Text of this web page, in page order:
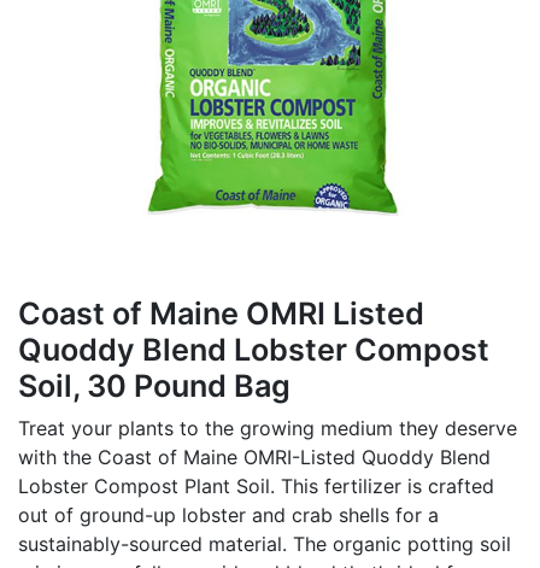
Coast of Maine OMRI Listed
Quoddy Blend Lobster Compost
Soil, 30 Pound Bag
Treat your plants to the growing medium they deserve
with the Coast of Maine OMRI-Listed Quoddy Blend
Lobster Compost Plant Soil. This fertilizer is crafted
out of ground-up lobster and crab shells for a
sustainably-sourced material. The organic potting soil